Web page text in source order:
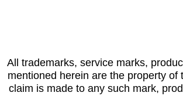
All trademarks, service marks,
mentioned herein are the property
claim is made to any such mark,